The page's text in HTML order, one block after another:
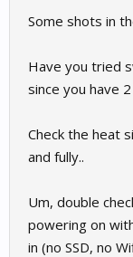
Some shots in
Have you tried
since you have
Check the heat
and fully..
Um, double
powering on
in (no SSD, no